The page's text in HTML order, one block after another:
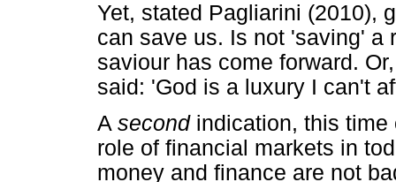
Yet, stated Pagliarini (2010),
can save us. Is not 'saving' a
saviour has come forward.
said: 'God is a luxury I can't
A secondindication, this time
role of financial markets in
money and finance are not